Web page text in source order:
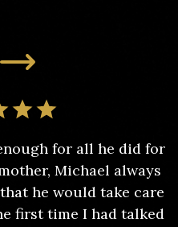
for all he did for
Michael always
he would take care
first time I had talked